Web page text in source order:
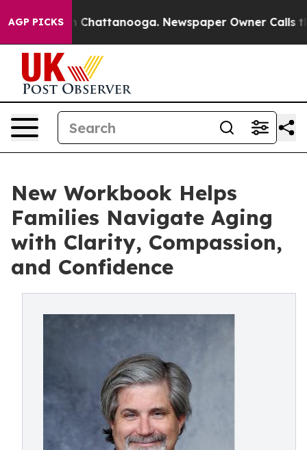
AGP PICKS
Chaos in Chattanooga. Newspaper Owner Calls the
New Workbook Helps
Families Navigate Aging
with Clarity, Compassion,
and Confidence